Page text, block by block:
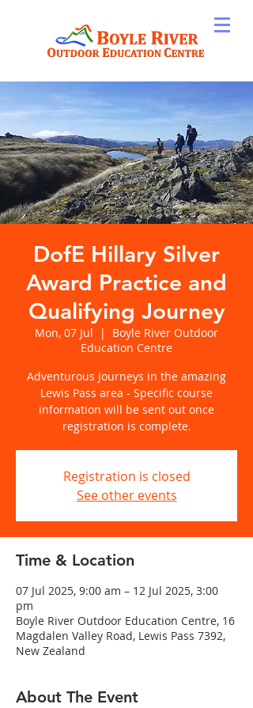
DofE Hillary Silver
Award Practice and
Qualifying Journey
Mon, 07 Jul
  |
Boyle River Outdoor
Education Centre
Adventurous Journeys in the amazing
Lewis Pass area - Specific course
information will be sent out once
registration is complete.
Registration is closed
See other events
Time & Location
07 Jul 2025, 9:00 am – 12 Jul 2025, 3:00
pm
Boyle River Outdoor Education Centre, 16
Magdalen Valley Road, Lewis Pass 7392,
New Zealand
About The Event